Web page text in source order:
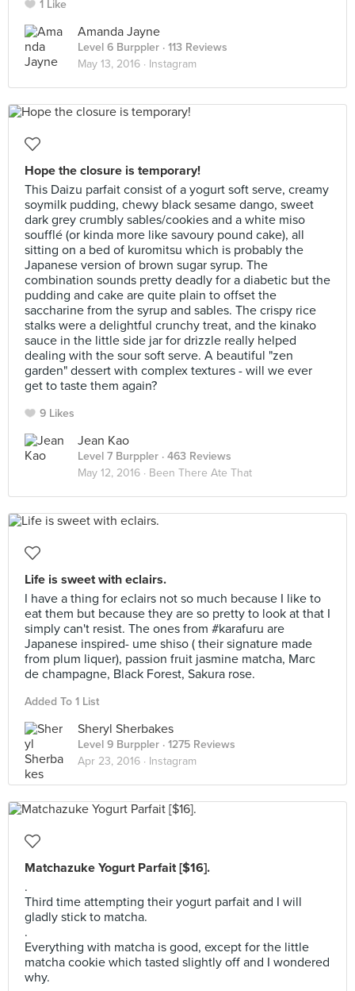
1 Like
Amanda Jayne
Level 6 Burppler · 113 Reviews
May 13, 2016 · Instagram
Hope the closure is temporary!
This Daizu parfait consist of a yogurt soft serve, creamy
soymilk pudding, chewy black sesame dango, sweet
dark grey crumbly sables/cookies and a white miso
soufflé (or kinda more like savoury pound cake), all
sitting on a bed of kuromitsu which is probably the
Japanese version of brown sugar syrup. The
combination sounds pretty deadly for a diabetic but the
pudding and cake are quite plain to offset the
saccharine from the syrup and sables. The crispy rice
stalks were a delightful crunchy treat, and the kinako
sauce in the little side jar for drizzle really helped
dealing with the sour soft serve. A beautiful "zen
garden" dessert with complex textures - will we ever
get to taste them again?
9 Likes
Jean Kao
Level 7 Burppler · 463 Reviews
May 12, 2016 · Been There Ate That
Life is sweet with eclairs.
I have a thing for eclairs not so much because I like to
eat them but because they are so pretty to look at that I
simply can't resist. The ones from #karafuru are
Japanese inspired- ume shiso ( their signature made
from plum liquer), passion fruit jasmine matcha, Marc
de champagne, Black Forest, Sakura rose.
Added To 1 List
Sheryl Sherbakes
Level 9 Burppler · 1275 Reviews
Apr 23, 2016 · Instagram
Matchazuke Yogurt Parfait [$16].
.
Third time attempting their yogurt parfait and I will
gladly stick to matcha.
.
Everything with matcha is good, except for the little
matcha cookie which tasted slightly off and I wondered
why.